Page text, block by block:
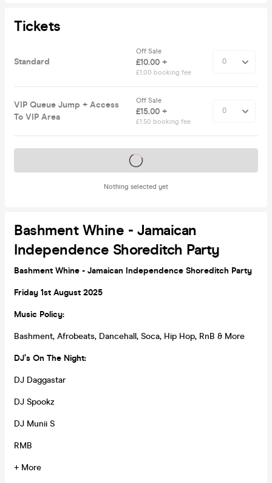
Tickets
Standard
Off Sale
£10.00 +
£1.00 booking fee
VIP Queue Jump + Access
To VIP Area
Off Sale
£15.00 +
£1.50 booking fee
Nothing selected yet
Tickets on sale soon
Bashment Whine - Jamaican
Independence Shoreditch Party
Bashment Whine - Jamaican Independence Shoreditch Party
Friday 1st August 2025
Music Policy:
Bashment, Afrobeats, Dancehall, Soca, Hip Hop, RnB & More
DJ’s On The Night:
DJ Daggastar
DJ Spookz
DJ Munii S
RMB
+ More